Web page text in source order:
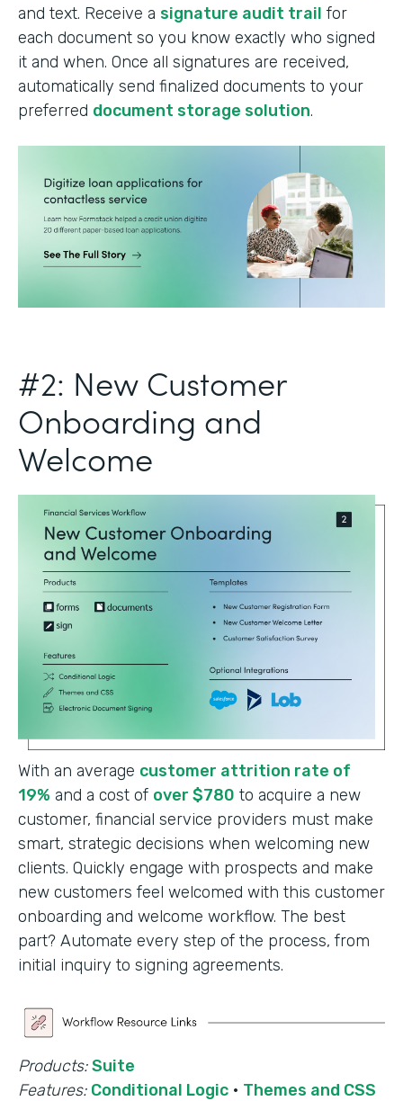
and text. Receive a signature audit trail for
each document so you know exactly who signed
it and when. Once all signatures are received,
automatically send finalized documents to your
preferred document storage solution.
#2: New Customer
Onboarding and
Welcome
With an average customer attrition rate of
19% and a cost of over $780 to acquire a new
customer, financial service providers must make
smart, strategic decisions when welcoming new
clients. Quickly engage with prospects and make
new customers feel welcomed with this customer
onboarding and welcome workflow. The best
part? Automate every step of the process, from
initial inquiry to signing agreements.
Products: Suite
Features: Conditional Logic · Themes and CSS